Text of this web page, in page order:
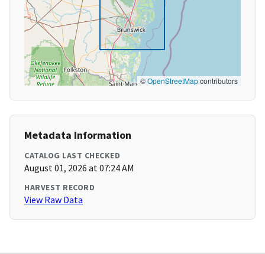
©OpenStreetMapcontributors
Metadata Information
CATALOG LAST CHECKED
August 01, 2026 at 07:24 AM
HARVEST RECORD
View Raw Data